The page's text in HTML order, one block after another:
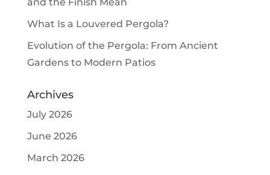
What Is a Louvered Pergola?
Evolution of the Pergola: From Ancient
Gardens to Modern Patios
Archives
July 2026
June 2026
March 2026